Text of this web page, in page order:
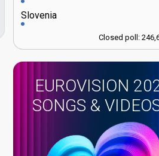
Slovenia
Closed poll:
EUROVISION
SONGS &